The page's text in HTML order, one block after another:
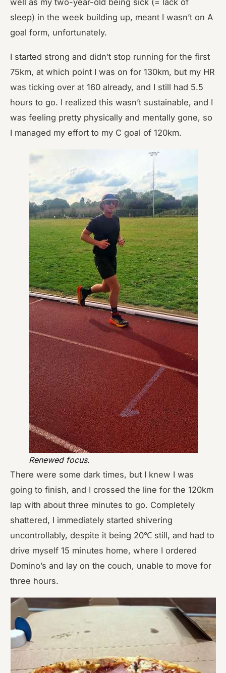
well as my two-year-old being sick (= lack of
sleep) in the week building up, meant I wasn’t on A
goal form, unfortunately.
I started strong and didn’t stop running for the first
75km, at which point I was on for 130km, but my HR
was ticking over at 160 already, and I still had 5.5
hours to go. I realized this wasn’t sustainable, and I
was feeling pretty physically and mentally gone, so
I managed my effort to my C goal of 120km.
Renewed focus.
There were some dark times, but I knew I was
going to finish, and I crossed the line for the 120km
lap with about three minutes to go. Completely
shattered, I immediately started shivering
uncontrollably, despite it being 20℃ still, and had to
drive myself 15 minutes home, where I ordered
Domino’s and lay on the couch, unable to move for
three hours.